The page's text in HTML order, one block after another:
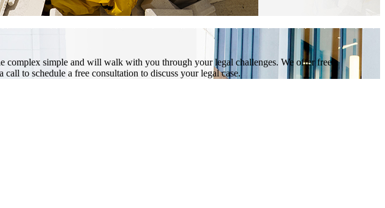
complex simple and will walk with you through your legal challenges. We offer free
to schedule a free consultation to discuss your legal case.